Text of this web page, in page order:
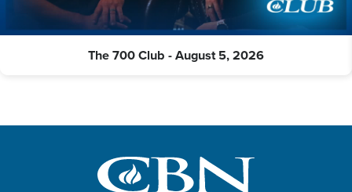
The 700 Club - August 5, 2026